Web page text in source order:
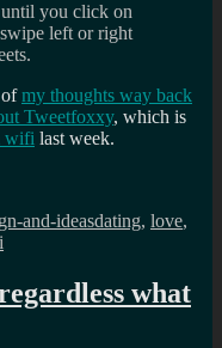
you click on
left or right
ofmy thoughts way back
Tweetfoxxy, which is
wifi last week.
and-ideasdating, love,
what